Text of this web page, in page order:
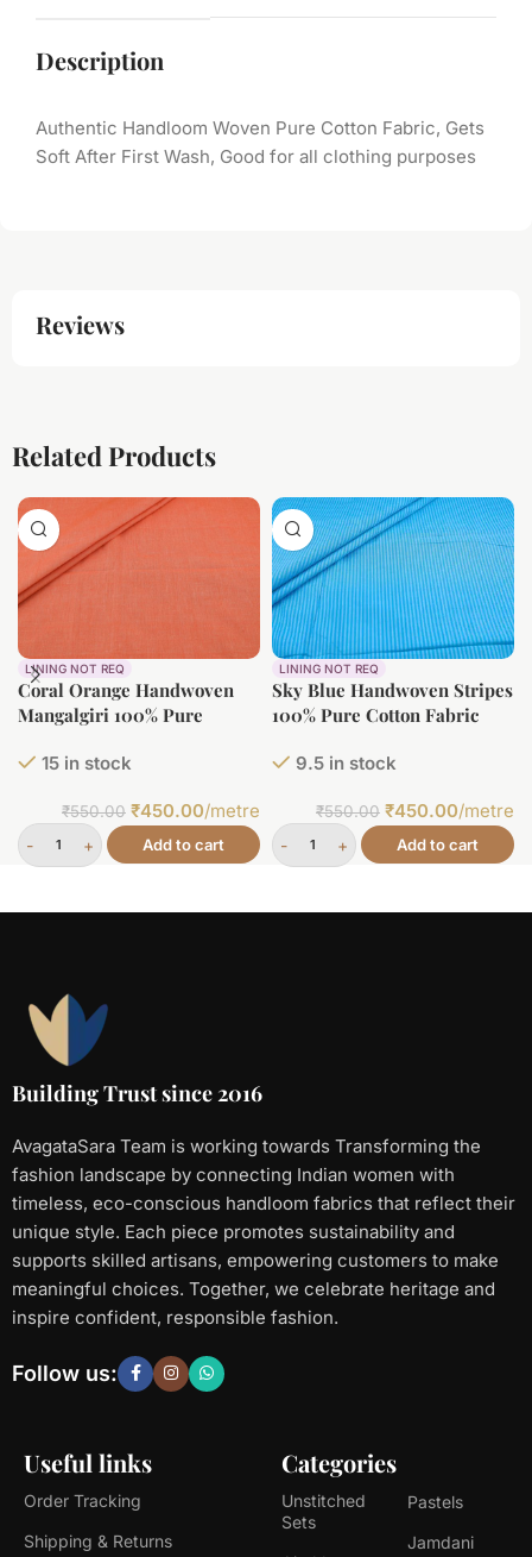
Description
Authentic Handloom Woven Pure Cotton Fabric, Gets
Soft After First Wash, Good for all clothing purposes
Reviews
Related Products
LINING NOT REQ
Coral Orange Handwoven
Mangalgiri 100% Pure
15 in stock
₹550.00 ₹450.00/metre
Add to cart
LINING NOT REQ
Sky Blue Handwoven Stripes
100% Pure Cotton Fabric
9.5 in stock
₹550.00 ₹450.00/metre
Add to cart
Building Trust since 2016
AvagataSara Team is working towards Transforming the
fashion landscape by connecting Indian women with
timeless, eco-conscious handloom fabrics that reflect their
unique style. Each piece promotes sustainability and
supports skilled artisans, empowering customers to make
meaningful choices. Together, we celebrate heritage and
inspire confident, responsible fashion.
Useful links
Order Tracking
Shipping & Returns
Categories
Unstitched
Sets
Pastels
Jamdani
Follow us: